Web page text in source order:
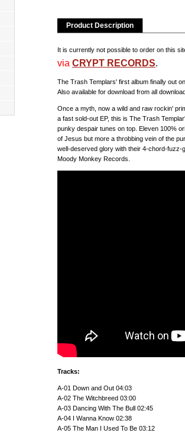
Product Description
It is currently not possible to order on this
via CRYPT RECORDS.
The Trash Templars' first album finally out
Also available for download from all
Once a myth, now a wild and raw rockin'
a fast sold-out EP, this is The Trash
punky despair tunes on top. Eleven 100%
of Jesus but more a throbbing vein of the
well-deserved glory with their 4-chord-fuzz-
Moody Monkey Records.
Tracks:
A-01 Down and Out 04:03
A-02 The Witchbreed 03:00
A-03 Dancing With The Bull 02:45
A-04 I Wanna Know 02:38
A-05 The Man I Used To Be 03:12